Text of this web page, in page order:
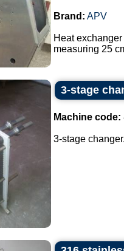
Brand: APV
Heat
measuring 25
3-stage
Machine code:
3-stage